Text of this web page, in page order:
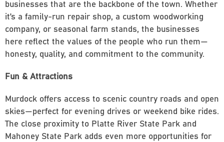
businesses that are the backbone of the town. Whether
it’s a family-run repair shop, a custom woodworking
company, or seasonal farm stands, the businesses
here reflect the values of the people who run them—
honesty, quality, and commitment to the community.
Fun & Attractions
Murdock offers access to scenic country roads and open
skies—perfect for evening drives or weekend bike rides.
The close proximity to Platte River State Park and
Mahoney State Park adds even more opportunities for